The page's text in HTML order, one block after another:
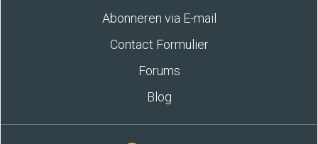
Abonneren via E-mail
Contact Formulier
Forums
Blog